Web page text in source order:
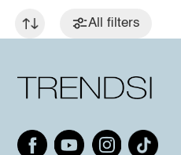
All filters